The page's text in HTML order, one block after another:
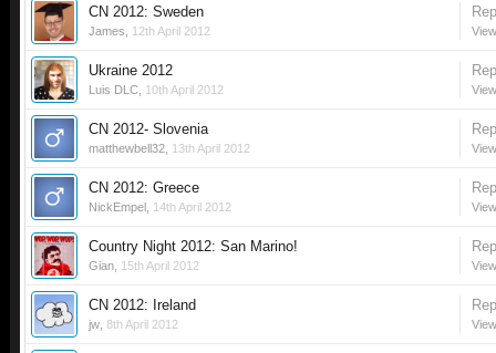
CN 2012: Sweden
James 12th April 2012
Ukraine 2012
Luis DLC 10th April 2012
CN 2012- Slovenia
matthewbell32 13th April 2012
CN 2012: Greece
NickEmpel 14th April 2012
Country Night 2012: San Marino!
Gian 15th April 2012
CN 2012: Ireland
jw 8th April 2012